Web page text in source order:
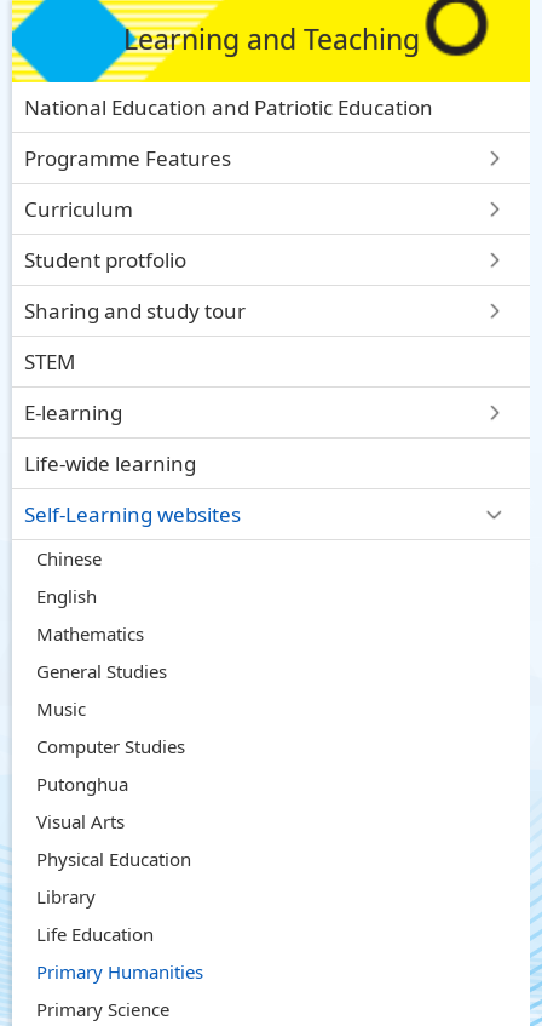
Learning and Teaching
National Education and Patriotic Education
Programme Features
Curriculum
Student protfolio
Sharing and study tour
STEM
E-learning
Life-wide learning
Self-Learning websites
Chinese
English
Mathematics
General Studies
Music
Computer Studies
Putonghua
Visual Arts
Physical Education
Library
Life Education
Primary Humanities
Primary Science